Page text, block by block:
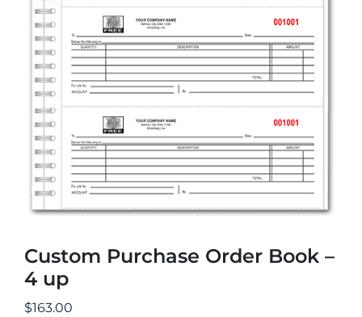
Custom Purchase Order Book –
4 up
$163.00